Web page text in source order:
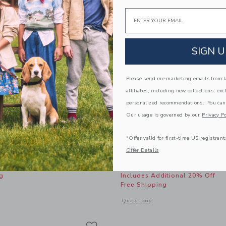
Headband
with additional details of Floral Bow Headband
Includes Additional 20% Off
Free Shipping
Quick Look
Opens a modal window with
Email
SIGN
Please send me marketing emails from
affiliates, including new collections,
personalized recommendations. You
Our usage is governed by our Privacy
*Offer valid for first-time US
Offer Details